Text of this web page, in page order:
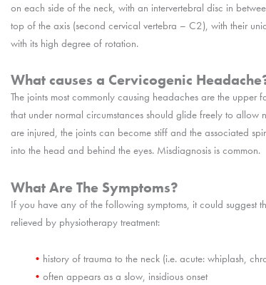
on each side of the neck, with an intervertebral disc in
top of the axis (second cervical vertebra – C2), with their
with its high degree of rotation.
What causes a Cervicogenic
The joints most commonly causing headaches are the upper
that under normal circumstances should glide freely to allow
are injured, the joints can become stiff and the associated
into the head and behind the eyes. Misdiagnosis is common.
What Are The Symptoms?
If you have any of the following symptoms, it could suggest
relieved by physiotherapy treatment:
history of trauma to the neck (i.e. acute: whiplash,
often appears as a slow, insidious onset